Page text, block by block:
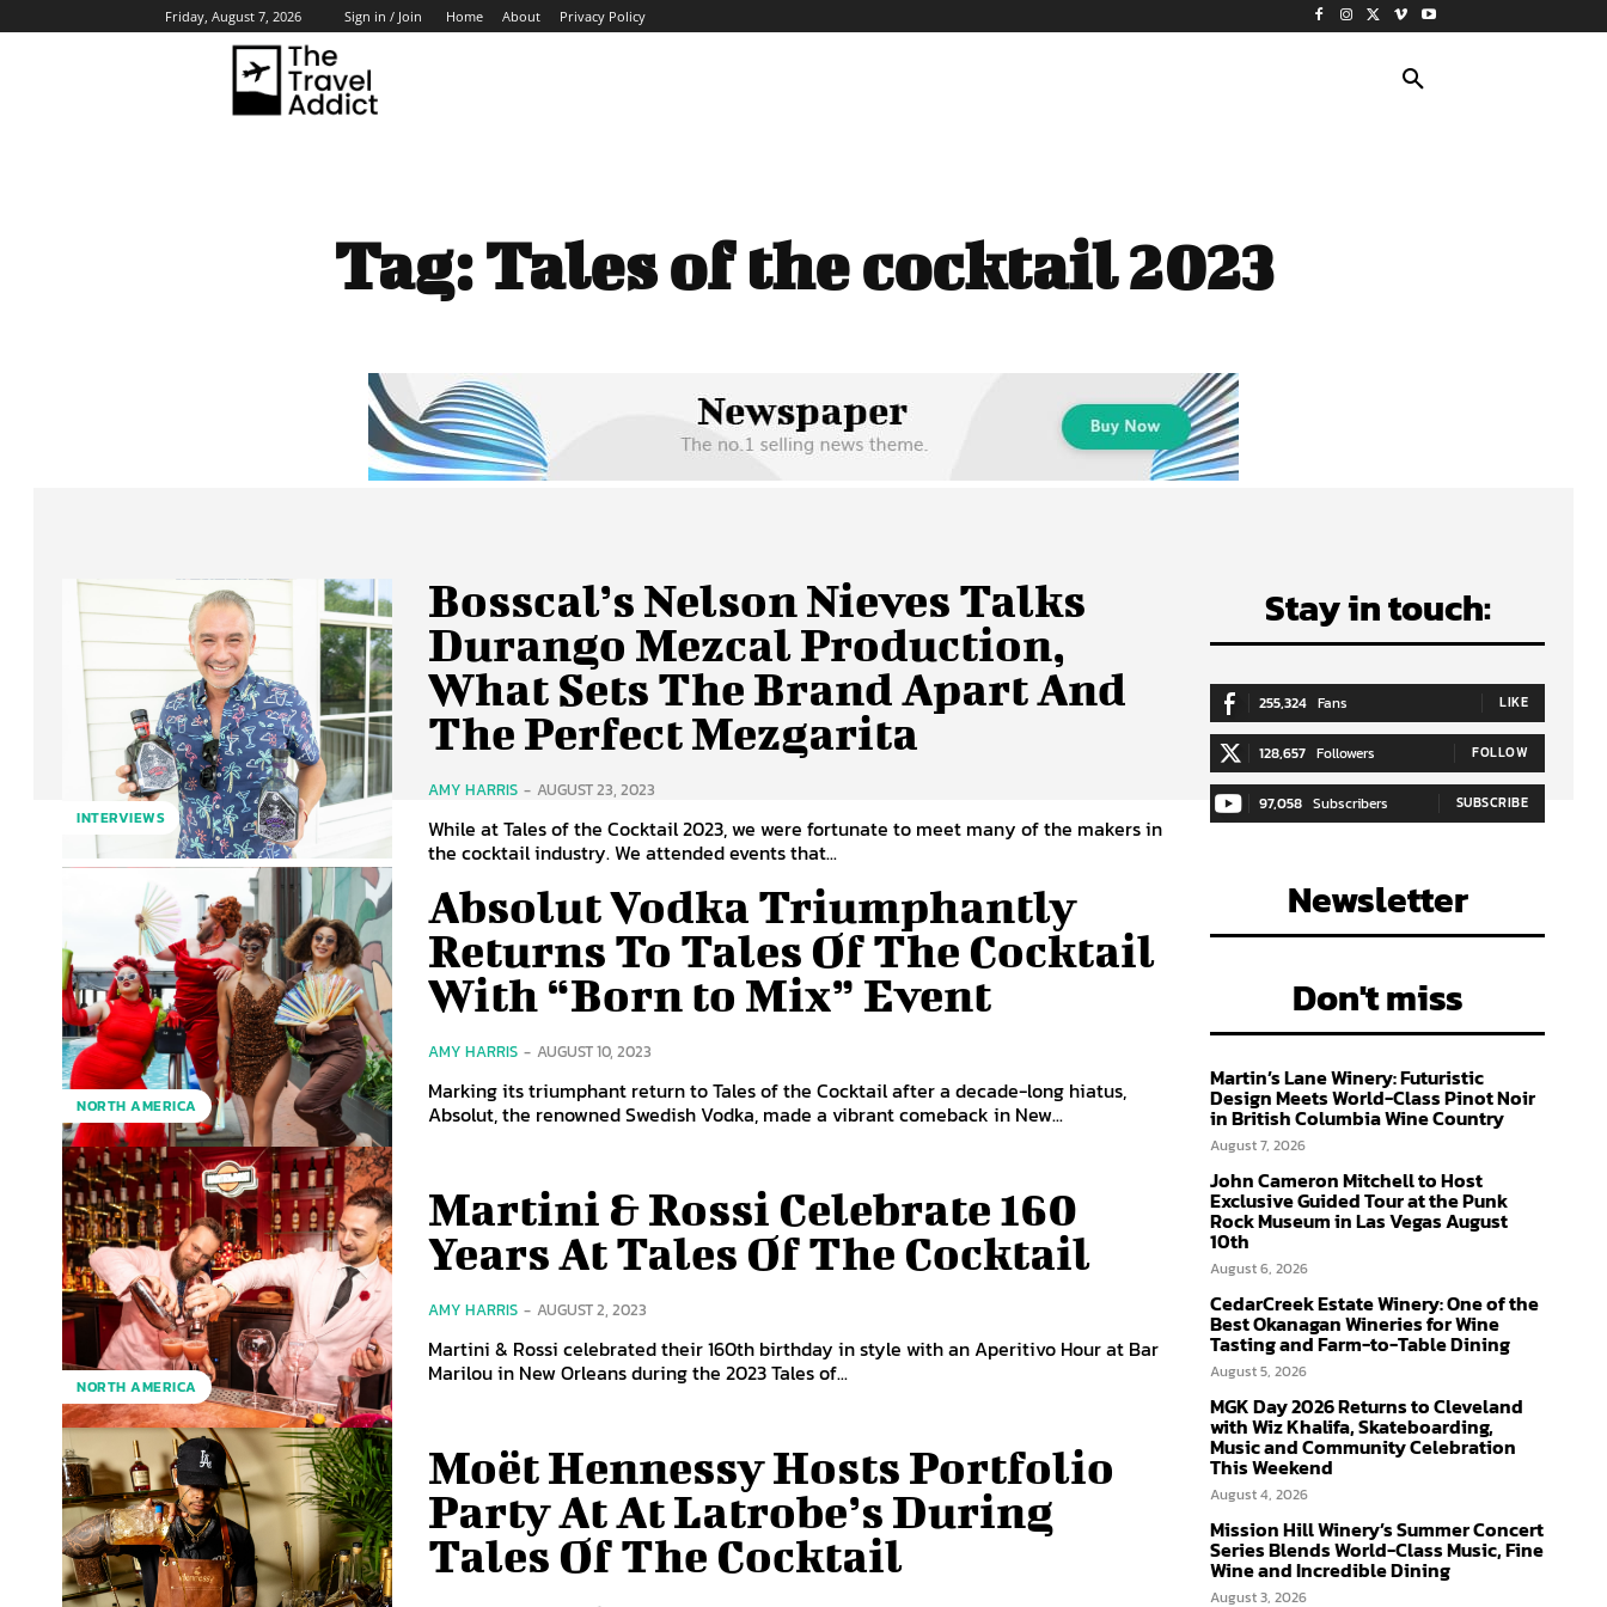
Friday, August 7, 2026 Sign in / Join Home About Privacy Policy
Tag:Tales of the cocktail 2023
INTERVIEWS
Bosscal’s Nelson Nieves Talks
Durango Mezcal Production,
What Sets The Brand Apart And
The Perfect Mezgarita
AMY HARRIS - AUGUST 23, 2023
While at Tales of the Cocktail 2023, we were fortunate to meet many of the makers in
the cocktail industry. We attended events that...
NORTH AMERICA
Absolut Vodka Triumphantly
Returns To Tales Of The Cocktail
With “Born to Mix” Event
AMY HARRIS - AUGUST 10, 2023
Marking its triumphant return to Tales of the Cocktail after a decade-long hiatus,
Absolut, the renowned Swedish Vodka, made a vibrant comeback in New...
NORTH AMERICA
Martini & Rossi Celebrate 160
Years At Tales Of The Cocktail
AMY HARRIS - AUGUST 2, 2023
Martini & Rossi celebrated their 160th birthday in style with an Aperitivo Hour at Bar
Marilou in New Orleans during the 2023 Tales of...
Moët Hennessy Hosts Portfolio
Party At At Latrobe’s During
Tales Of The Cocktail
Stay in touch:
255,324 Fans LIKE
128,657 Followers FOLLOW
97,058 Subscribers SUBSCRIBE
Newsletter
Don't miss
Martin’s Lane Winery: Futuristic
Design Meets World-Class Pinot Noir
in British Columbia Wine Country
August 7, 2026
John Cameron Mitchell to Host
Exclusive Guided Tour at the Punk
Rock Museum in Las Vegas August
10th
August 6, 2026
CedarCreek Estate Winery: One of the
Best Okanagan Wineries for Wine
Tasting and Farm-to-Table Dining
August 5, 2026
MGK Day 2026 Returns to Cleveland
with Wiz Khalifa, Skateboarding,
Music and Community Celebration
This Weekend
August 4, 2026
Mission Hill Winery’s Summer Concert
Series Blends World-Class Music, Fine
Wine and Incredible Dining
August 3, 2026